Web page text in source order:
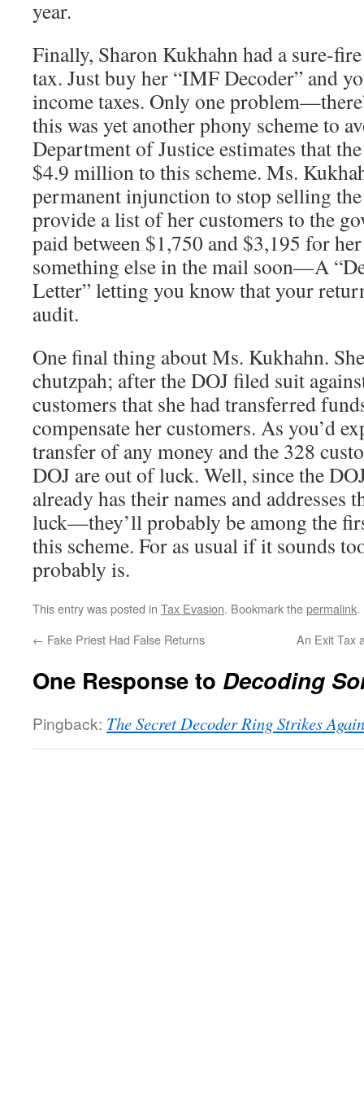
year.
Finally, Sharon Kukhahn had a sure-
tax. Just buy her “IMF Decoder” and
income taxes. Only one
this was yet another phony scheme to
Department of Justice estimates that
$4.9 million to this scheme. Ms.
permanent injunction to stop selling the
provide a list of her customers to the
paid between $1,750 and $3,195 for
something else in the mail soon—A
Letter” letting you know that your
audit.
One final thing about Ms. Kukhahn.
chutzpah; after the DOJ filed suit
customers that she had transferred
compensate her customers. As you’d
transfer of any money and the 328
DOJ are out of luck. Well, since the
already has their names and addresses
luck—they’ll probably be among the
this scheme. For as usual if it sounds
probably is.
This entry was posted in Tax Evasion. Bookmark thepermalink.
← Fake Priest Had False Returns An Exit Tax
One Response to Decoding
Pingback: The Secret Decoder Ring Strikes